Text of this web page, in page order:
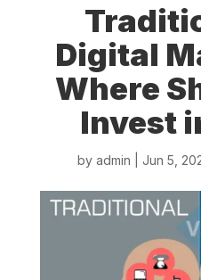
Digital
Where
Invest
byadmin |Jun 5,